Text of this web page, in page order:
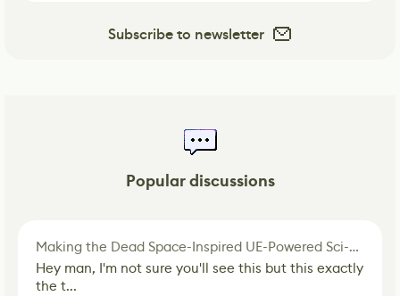
Subscribe to newsletter
Popular discussions
Making the Dead Space-Inspired UE-Powered Sci-Fi Corridor
Hey man, I'm not sure you'll see this but this exactly
the t...